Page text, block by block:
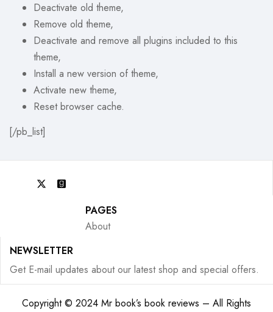
Deactivate old theme,
Remove old theme,
Deactivate and remove all plugins included to this
theme,
Install a new version of theme,
Activate new theme,
Reset browser cache.
[/pb_list]
PAGES
About
NEWSLETTER
Get E-mail updates about our latest shop and special offers.
Copyright © 2024 Mr book’s book reviews – All Rights